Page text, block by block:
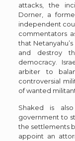
attacks, the
Dorner, a
independent
commentators
that
and destroy
democracy.
arbiter to
controversial
of wanted
Shaked is
government to
the settlements
appoint an